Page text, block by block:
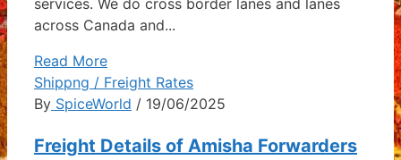
across Canada and...
Read More
Shippng / Freight Rates
By SpiceWorld / 19/06/2025
Freight Details of Amisha Forwarders